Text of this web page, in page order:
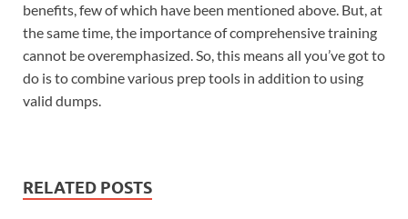
benefits, few of which have been mentioned above. But, at
the same time, the importance of comprehensive training
cannot be overemphasized. So, this means all you’ve got to
do is to combine various prep tools in addition to using
valid dumps.
RELATED POSTS